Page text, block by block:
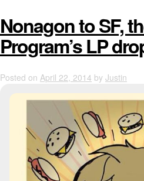
Nonagon to SF,
Program’s LP
Posted on April 22, 2014 by Justin